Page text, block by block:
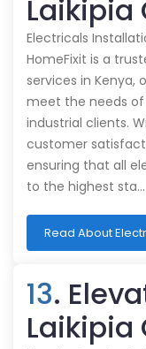
Laikipia
Electricals
HomeFixit is a
services in Kenya,
meet the needs
industrial clients.
customer
ensuring that all
to the highest sta…
Read About
13.
Laikipia